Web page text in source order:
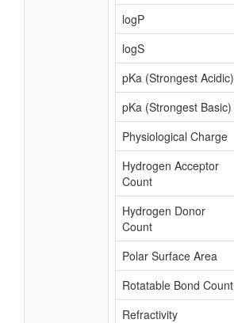
logP
logS
pKa (Strongest Acidic)
pKa (Strongest Basic)
Physiological Charge
Hydrogen Acceptor
Count
Hydrogen Donor
Count
Polar Surface Area
Rotatable Bond Count
Refractivity